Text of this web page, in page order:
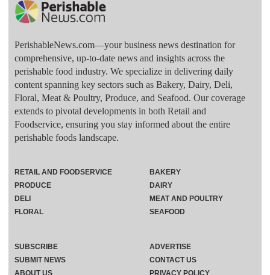
PerishableNews.com—​your business news destination for
comprehensive, up-to-date news and insights across the
perishable food industry. We specialize in delivering daily
content spanning key sectors such as Bakery, Dairy, Deli,
Floral, Meat & Poultry, Produce, and Seafood. Our coverage
extends to pivotal developments in both Retail and
Foodservice, ensuring you stay informed about the entire
perishable foods landscape.
RETAIL AND FOODSERVICE
PRODUCE
DELI
FLORAL
BAKERY
DAIRY
MEAT AND POULTRY
SEAFOOD
SUBSCRIBE
ADVERTISE
SUBMIT NEWS
CONTACT US